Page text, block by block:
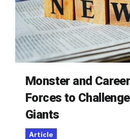
Monster and
Forces to
Giants
Article